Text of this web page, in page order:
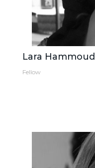
Lara Hammoud
Fellow